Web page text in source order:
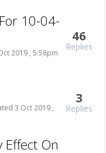
10-04-
2019 , 5:58pm
46
Replies
3 Oct 2019 ,
3
Replies
Effect On